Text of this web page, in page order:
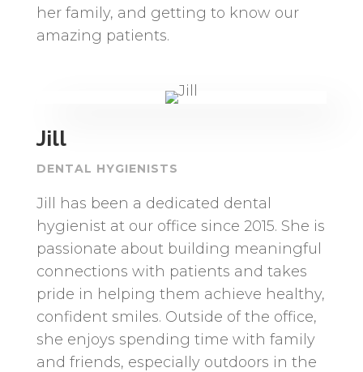
her family, and getting to know our
amazing patients.
Jill
DENTAL HYGIENISTS
Jill has been a dedicated dental
hygienist at our office since 2015. She is
passionate about building meaningful
connections with patients and takes
pride in helping them achieve healthy,
confident smiles. Outside of the office,
she enjoys spending time with family
and friends, especially outdoors in the